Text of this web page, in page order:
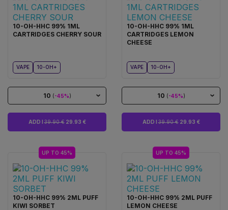
10-OH-HHC 99% 1ML
CARTRIDGES CHERRY SOUR
VAPE 10-OH+
10 (-45%)
ADD I39.90 €29.93 €
10-OH-HHC 99% 1ML
CARTRIDGES LEMON
CHEESE
VAPE 10-OH+
10 (-45%)
ADD I39.90 €29.93 €
UP TO 45%
10-OH-HHC 99% 2ML PUFF
KIWI SORBET
UP TO 45%
10-OH-HHC 99% 2ML PUFF
LEMON CHEESE